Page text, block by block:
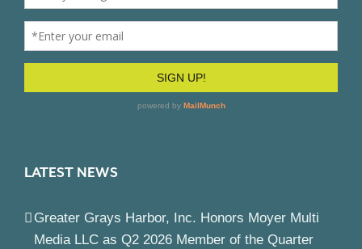
LATEST NEWS
Greater Grays Harbor, Inc. Honors Moyer Multi
Media LLC as Q2 2026 Member of the Quarter